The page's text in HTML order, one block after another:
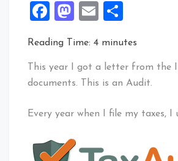
Facebook
Mastodon
Email
Reading Time: 4 minutes
This year I got a letter from the
documents. This is an Audit.
Every year when I file my taxes, I